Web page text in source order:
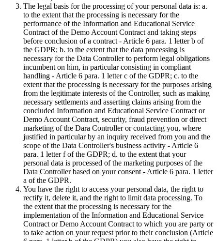
The legal basis for the processing of your personal data is: a.
to the extent that the processing is necessary for the
performance of the Information and Educational Service
Contract of the Demo Account Contract and taking steps
before conclusion of a contract - Article 6 para. 1 letter b of
the GDPR; b. to the extent that the data processing is
necessary for the Data Controller to perform legal obligations
incumbent on him, in particular consisting in compliant
handling - Article 6 para. 1 letter c of the GDPR; c. to the
extent that the processing is necessary for the purposes arising
from the legitimate interests of the Controller, such as making
necessary settlements and asserting claims arising from the
concluded Information and Educational Service Contract or
Demo Account Contract, security, fraud prevention or direct
marketing of the Dara Controller or contacting you, where
justified in particular by an inquiry received from you and the
scope of the Data Controller's business activity - Article 6
para. 1 letter f of the GDPR; d. to the extent that your
personal data is processed of the marketing purposes of the
Data Controller based on your consent - Article 6 para. 1 letter
a of the GDPR.
You have the right to access your personal data, the right to
rectify it, delete it, and the right to limit data processing. To
the extent that the processing is necessary for the
implementation of the Information and Educational Service
Contract or Demo Account Contract to which you are party or
to take action on your request prior to their conclusion (Article